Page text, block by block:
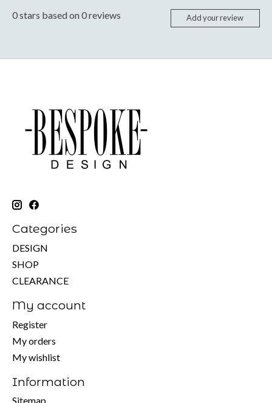
0stars based on0reviews Add your review
Categories
DESIGN
SHOP
CLEARANCE
My account
Register
My orders
My wishlist
Information
Sitemap